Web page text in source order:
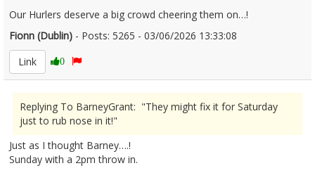
Our Hurlers deserve a big crowd cheering them on…!
Fionn (Dublin) - Posts: 5265 - 03/06/2026 13:33:08
Link
0
Replying To BarneyGrant: "They might fix it for Saturday
just to rub nose in it!"
Just as I thought Barney….!
Sunday with a 2pm throw in.